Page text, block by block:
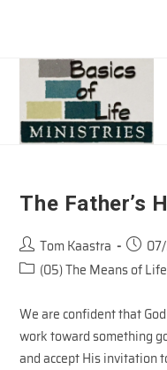
content
The Father’s
Post
author:
Tom Kaastra
Post
Post(05) The Means of Life
We are confident that
work toward something
and accept His invitation